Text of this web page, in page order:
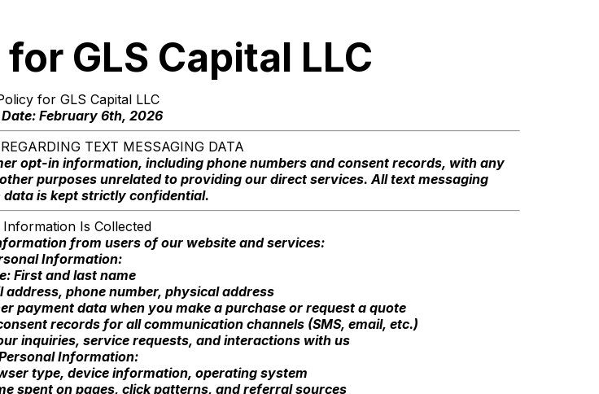
GLS Capital LLC
for GLS Capital LLC
February 6th, 2026
TEXT MESSAGING DATA
opt-in information, including phone numbers and consent records, with any
purposes unrelated to providing our direct services. All text messaging
is kept strictly confidential.
Information Is Collected
from users of our website and services:
Information:
First and last name
phone number, physical address
payment data when you make a purchase or request a quote
records for all communication channels (SMS, email, etc.)
inquiries, service requests, and interactions with us
Information:
type, device information, operating system
spent on pages, click patterns, and referral sources